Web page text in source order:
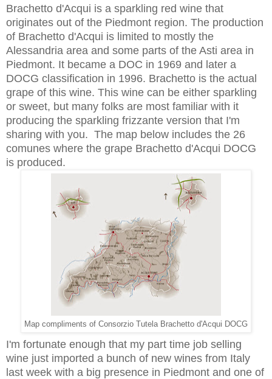
Brachetto d'Acqui is a sparkling red wine that
originates out of the Piedmont region. The production
of Brachetto d'Acqui is limited to mostly the
Alessandria area and some parts of the Asti area in
Piedmont. It became a DOC in 1969 and later a
DOCG classification in 1996. Brachetto is the actual
grape of this wine. This wine can be either sparkling
or sweet, but many folks are most familiar with it
producing the sparkling frizzante version that I'm
sharing with you. The map below includes the 26
comunes where the grape Brachetto d'Acqui DOCG
is produced.
Map compliments of Consorzio Tutela Brachetto d'Acqui DOCG
I'm fortunate enough that my part time job selling
wine just imported a bunch of new wines from Italy
last week with a big presence in Piedmont and one of